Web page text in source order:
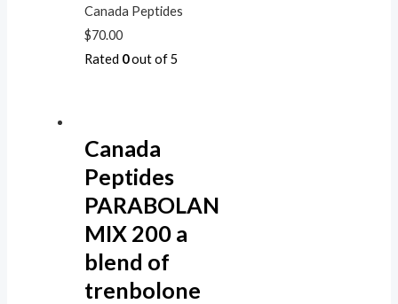
Canada Peptides
$70.00
Rated 0out of 5
Canada
Peptides
PARABOLAN
MIX 200 a
blend of
trenbolone